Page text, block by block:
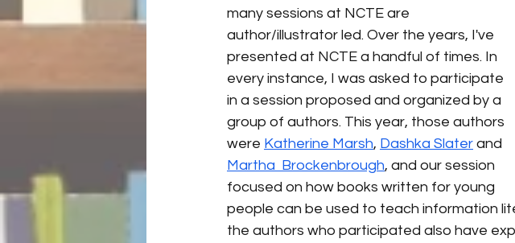
many sessions at NCTE are
author/illustrator led. Over the years, I've
presented at NCTE a handful of times. In
every instance, I was asked to participate
in a session proposed and organized by a
group of authors. This year, those authors
were Katherine Marsh, Dashka Slater and
Martha  Brockenbrough, and our session
focused on how books written for young
people can be used to teach information
the authors who participated also have